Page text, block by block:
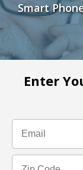
Smart
Enter